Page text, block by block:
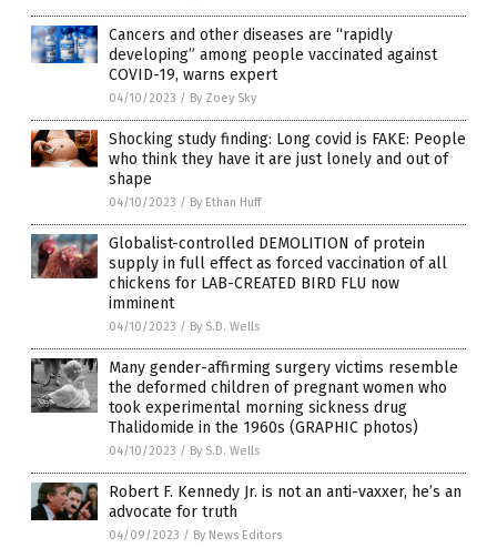
Cancers and other diseases are “rapidly
developing” among people vaccinated against
COVID-19, warns expert
04/10/2023 / By Zoey Sky
Shocking study finding: Long covid is FAKE: People
who think they have it are just lonely and out of
shape
04/10/2023 / By Ethan Huff
Globalist-controlled DEMOLITION of protein
supply in full effect as forced vaccination of all
chickens for LAB-CREATED BIRD FLU now
imminent
04/10/2023 / By S.D. Wells
Many gender-affirming surgery victims resemble
the deformed children of pregnant women who
took experimental morning sickness drug
Thalidomide in the 1960s (GRAPHIC photos)
04/10/2023 / By S.D. Wells
Robert F. Kennedy Jr. is not an anti-vaxxer, he’s an
advocate for truth
04/09/2023 / By News Editors